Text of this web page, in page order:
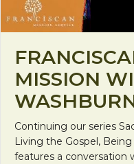
MISSION
Continuing our series
Living the Gospel,
features a conversation